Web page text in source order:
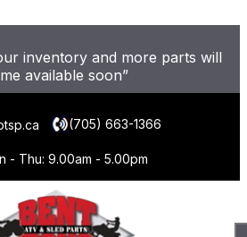
inventory and more parts will
available soon”
(705) 663-1366
- Thu: 9.00am - 5.00pm